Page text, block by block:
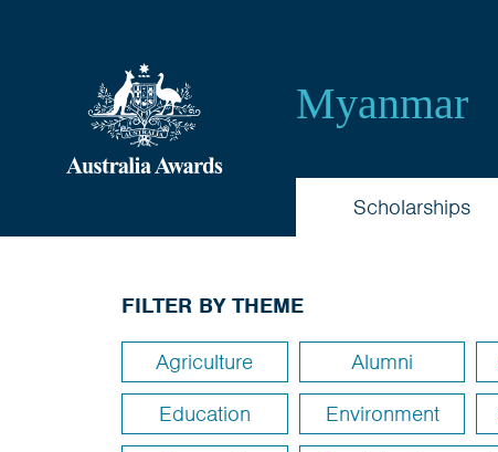
Australia
Awards
Myanmar
Myanmar
Scholarships
FILTER BY THEME
Agriculture Alumni
Education
Environment